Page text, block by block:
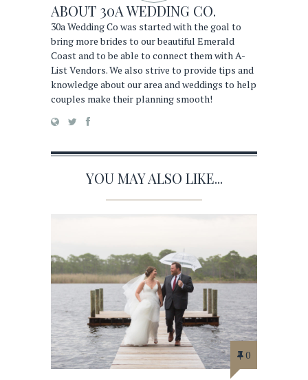
ABOUT 30A WEDDING CO.
30a Wedding Co was started with the goal to
bring more brides to our beautiful Emerald
Coast and to be able to connect them with A-
List Vendors. We also strive to provide tips and
knowledge about our area and weddings to help
couples make their planning smooth!
YOU MAY ALSO LIKE...
0